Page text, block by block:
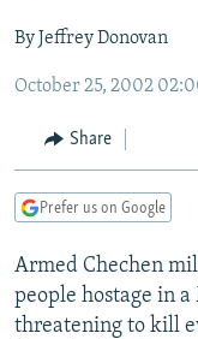
main
Navigation
Skip
Search
RADIO AZATLIQ
MARSHO RADIO
KAZAKHSTAN
KYRGYZSTAN
TAJIKISTAN
UZBEKISTAN
SOUTH ASIA
AFGHANISTAN
PAKISTAN
CAUCASUS
ARMENIA
GEORGIA
CENTRAL/SE
KOSOVO
MOLDOVA
SERBIA
BELARUS
UKRAINE
VISUALS
INVESTIGATIONS
RFE/RL INVESTIGATES
NEWSLETTERS
By Jeffrey Donovan
October 25, 2002
Share
Prefer us on Google
Armed Chechen
people hostage in
threatening to kill